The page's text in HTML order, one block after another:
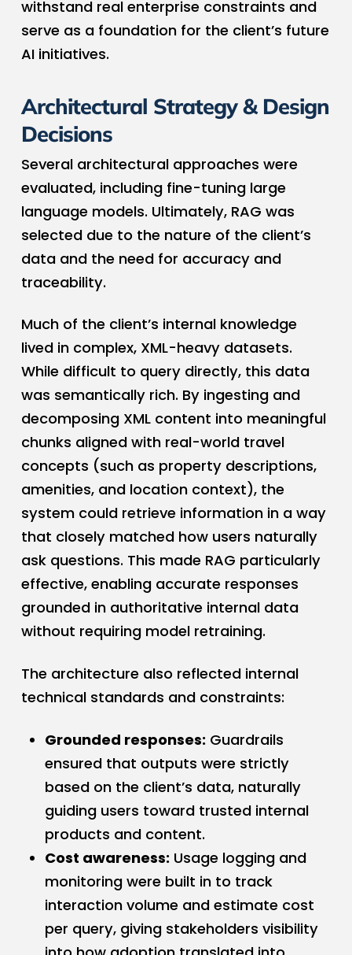
withstand real enterprise constraints and
serve as a foundation for the client’s future
AI initiatives.
Architectural Strategy & Design
Decisions
Several architectural approaches were
evaluated, including fine-tuning large
language models. Ultimately, RAG was
selected due to the nature of the client’s
data and the need for accuracy and
traceability.
Much of the client’s internal knowledge
lived in complex, XML-heavy datasets.
While difficult to query directly, this data
was semantically rich. By ingesting and
decomposing XML content into meaningful
chunks aligned with real-world travel
concepts (such as property descriptions,
amenities, and location context), the
system could retrieve information in a way
that closely matched how users naturally
ask questions. This made RAG particularly
effective, enabling accurate responses
grounded in authoritative internal data
without requiring model retraining.
The architecture also reflected internal
technical standards and constraints:
Grounded responses:Guardrails
ensured that outputs were strictly
based on the client’s data, naturally
guiding users toward trusted internal
products and content.
Cost awareness:Usage logging and
monitoring were built in to track
interaction volume and estimate cost
per query, giving stakeholders visibility